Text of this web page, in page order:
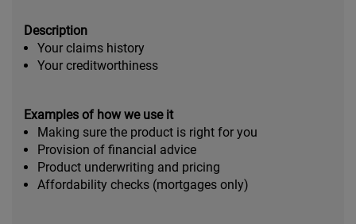
Description
Your claims history
Your creditworthiness
Examples of how we use it
Making sure the product is right for you
Provision of financial advice
Product underwriting and pricing
Affordability checks (mortgages only)